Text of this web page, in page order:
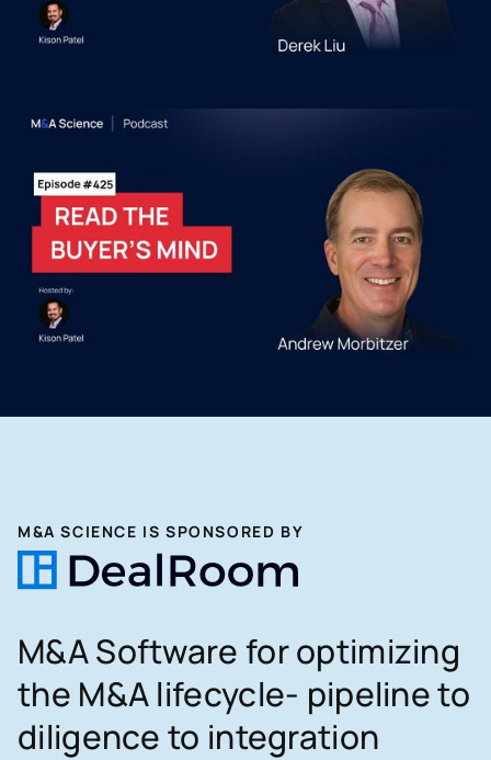
M&A SCIENCE IS SPONSORED BY
M&A Software for optimizing
the M&A lifecycle- pipeline to
diligence to integration